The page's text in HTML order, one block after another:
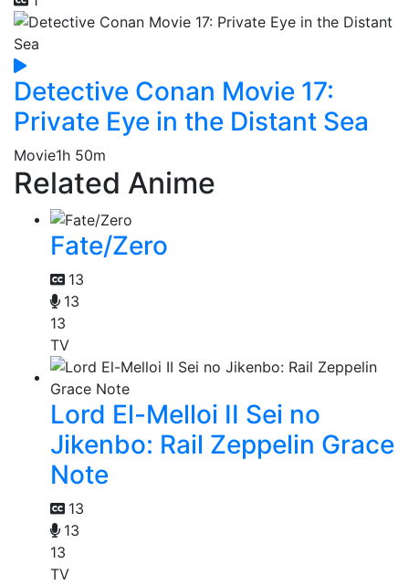
Detective Conan Movie 17:
Private Eye in the Distant Sea
Movie1h 50m
Related Anime
Fate/Zero
13
13
13
TV
Lord El-Melloi II Sei no
Jikenbo: Rail Zeppelin Grace
Note
13
13
13
TV